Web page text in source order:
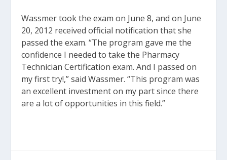
Wassmer took the exam on June 8, and on June
20, 2012 received official notification that she
passed the exam. “The program gave me the
confidence I needed to take the Pharmacy
Technician Certification exam. And I passed on
my first try!,” said Wassmer. “This program was
an excellent investment on my part since there
are a lot of opportunities in this field.”